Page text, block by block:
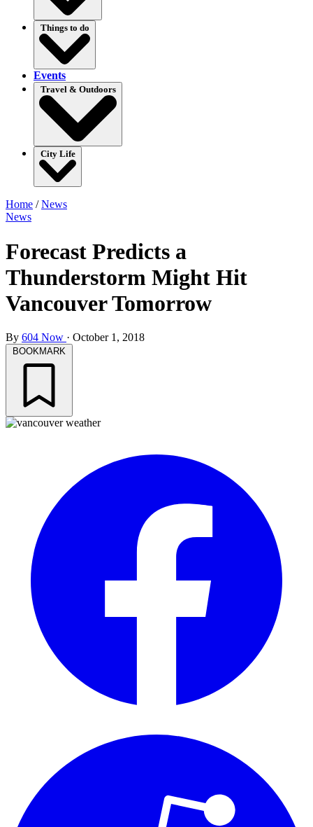
Things to do
Events
Travel & Outdoors
City Life
Home /News
News
Forecast Predicts a
Thunderstorm Might Hit
Vancouver Tomorrow
By 604 Now · October 1, 2018
BOOKMARK